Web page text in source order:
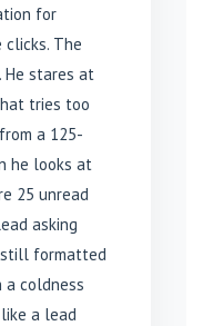
for
clicks. The
He stares at
tries too
a 125-
he looks at
25 unread
asking
still formatted
a coldness
a lead